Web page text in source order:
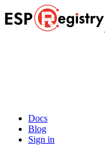
Docs
Blog
Sign in